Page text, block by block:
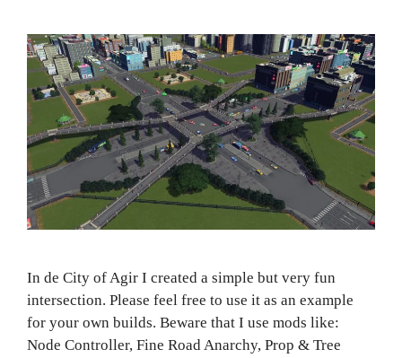
In de City of Agir I created a simple but very fun
intersection. Please feel free to use it as an example
for your own builds. Beware that I use mods like:
Node Controller, Fine Road Anarchy, Prop & Tree